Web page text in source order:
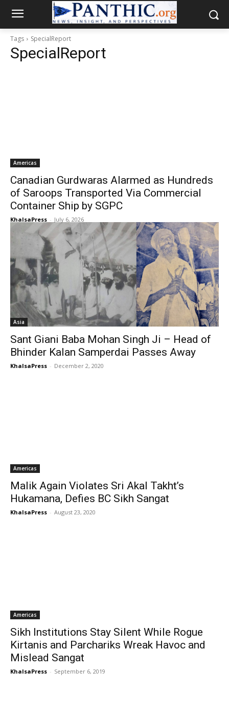
Tags SpecialReport
SpecialReport
Americas
Canadian Gurdwaras Alarmed as Hundreds
of Saroops Transported Via Commercial
Container Ship by SGPC
KhalsaPress - July 6, 2026
Asia
Sant Giani Baba Mohan Singh Ji – Head of
Bhinder Kalan Samperdai Passes Away
KhalsaPress - December 2, 2020
Americas
Malik Again Violates Sri Akal Takht’s
Hukamana, Defies BC Sikh Sangat
KhalsaPress - August 23, 2020
Americas
Sikh Institutions Stay Silent While Rogue
Kirtanis and Parchariks Wreak Havoc and
Mislead Sangat
KhalsaPress - September 6, 2019